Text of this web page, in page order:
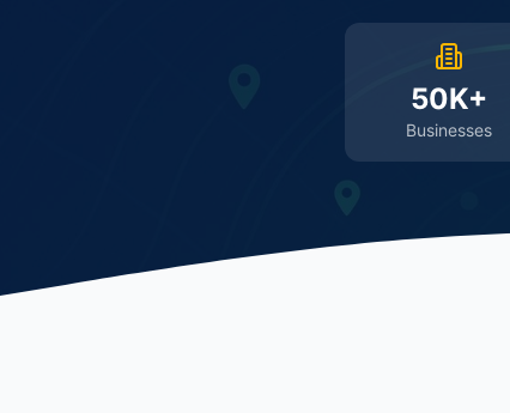
50K+
Businesses